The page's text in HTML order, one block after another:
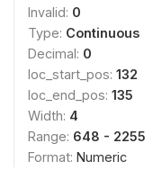
Invalid: 0
Type: Continuous
Decimal: 0
loc_start_pos: 132
loc_end_pos: 135
Width: 4
Range: 648 - 2255
Format: Numeric